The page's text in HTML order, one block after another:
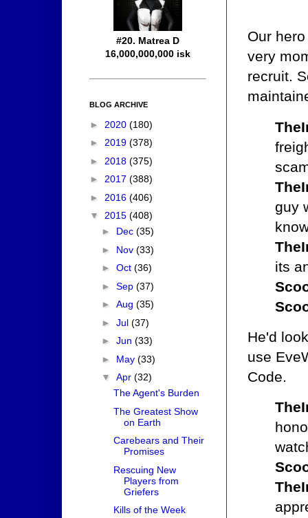
Our
very
recruit.
guy
its
He'd
use
Code.
#20. Matrea D
16,000,000,000 isk
BLOG ARCHIVE
► 2020 (180)
► 2019 (378)
► 2018 (375)
► 2017 (388)
► 2016 (406)
▼ 2015 (408)
► Dec (35)
► Nov (33)
► Oct (36)
► Sep (37)
► Aug (35)
► Jul (37)
► Jun (33)
► May (33)
▼ Apr (32)
The Agent's Burden
The Greatest Show
on Earth
Carebears and Their
Promises
Rescuing New
Players from
Griefers
Kills of the Week